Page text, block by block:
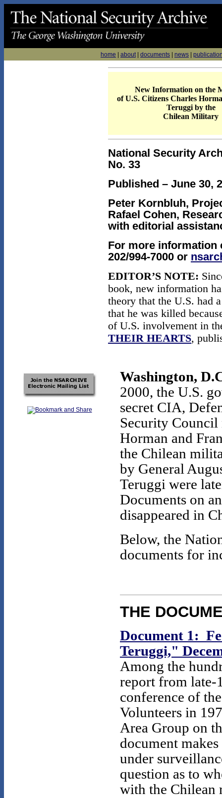
home about| documents news
New Information on the
of U.S. Citizens Charles
Teruggi by the
Chilean Military
National Security
No. 33
Published – June 30,
Peter Kornbluh,
Rafael Cohen,
with editorial
For more information
202/994-7000 or
EDITOR’S NOTE:
book, new information
theory that the U.S. had
that he was killed
of U.S. involvement in
THEIR HEARTS,
Washington,
2000, the U.S.
secret CIA,
Security Council
Horman and
the Chilean
by General
Teruggi were
Documents on
disappeared in
Below, the
documents for
THE
Document 1:
Teruggi,"
Among the
report from late-
conference of
Volunteers in
Area Group on
document
under
question as to
with the Chilean